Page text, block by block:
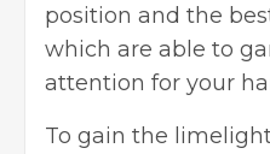
position and the
which are able to
attention for your
To gain the